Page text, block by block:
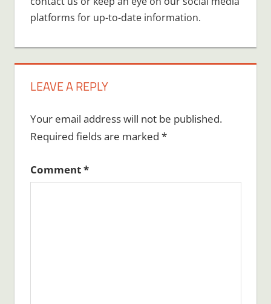
platforms for up-to-date information.
LEAVE A REPLY
Your email address will not be published.
Required fields are marked *
Comment*